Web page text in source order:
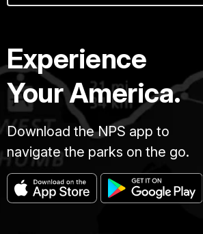
Experience
Your America.
Download the NPS app to
navigate the parks on the go.